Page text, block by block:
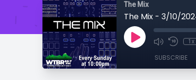
The Mix
The Mix - 3/10/
1x
SUBSCRIBE